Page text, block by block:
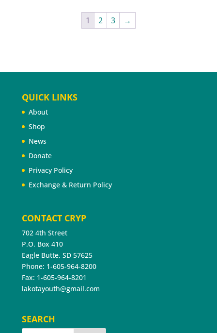
1 2 3 →
QUICK LINKS
About
Shop
News
Donate
Privacy Policy
Exchange & Return Policy
CONTACT CRYP
702 4th Street
P.O. Box 410
Eagle Butte, SD 57625
Phone: 1-605-964-8200
Fax: 1-605-964-8201
lakotayouth@gmail.com
SEARCH